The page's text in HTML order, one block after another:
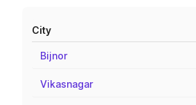
City
Bijnor
Vikasnagar